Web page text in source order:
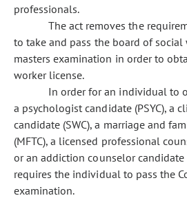
professionals.
The act removes the
to take and pass the board of social
masters examination in order to
worker license.
In order for an individual to
a psychologist candidate (PSYC), a
candidate (SWC), a marriage and
(MFTC), a licensed professional
or an addiction counselor candidate
requires the individual to pass the
examination.